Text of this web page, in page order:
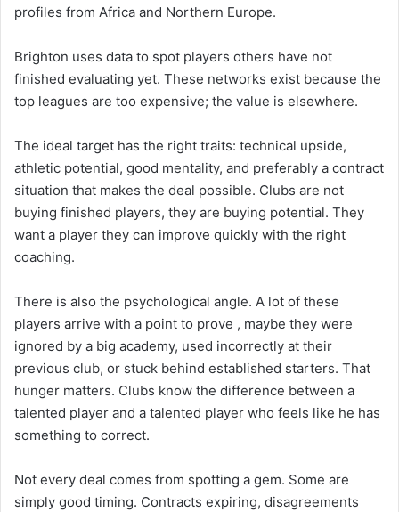
profiles from Africa and Northern Europe.
Brighton uses data to spot players others have not
finished evaluating yet. These networks exist because the
top leagues are too expensive; the value is elsewhere.
The ideal target has the right traits: technical upside,
athletic potential, good mentality, and preferably a contract
situation that makes the deal possible. Clubs are not
buying finished players, they are buying potential. They
want a player they can improve quickly with the right
coaching.
There is also the psychological angle. A lot of these
players arrive with a point to prove , maybe they were
ignored by a big academy, used incorrectly at their
previous club, or stuck behind established starters. That
hunger matters. Clubs know the difference between a
talented player and a talented player who feels like he has
something to correct.
Not every deal comes from spotting a gem. Some are
simply good timing. Contracts expiring, disagreements